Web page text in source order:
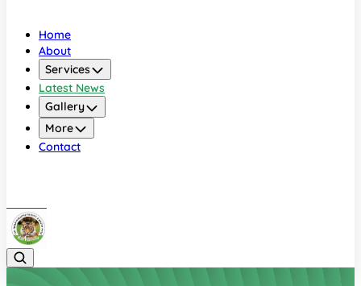
Home
About
Services
Latest News
Gallery
More
Contact